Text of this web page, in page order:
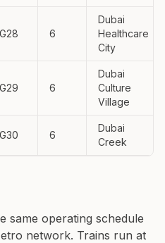
G28 6
Dubai
Healthcare
City
G29 6
Dubai
Culture
Village
G30 6
Dubai
Creek
same operating schedule
network. Trains run at